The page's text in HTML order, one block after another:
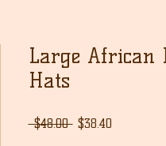
Large African
Hats
$48.00 通$38.40セ